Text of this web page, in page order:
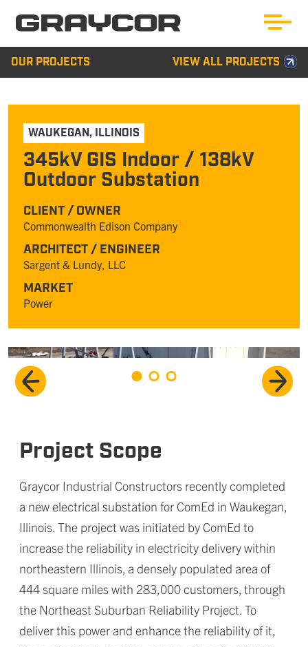
OUR PROJECTS VIEW ALL PROJECTS
WAUKEGAN, ILLINOIS
345kV GIS Indoor / 138kV
Outdoor Substation
CLIENT / OWNER
Commonwealth Edison Company
ARCHITECT / ENGINEER
Sargent & Lundy, LLC
MARKET
Power
Project Scope
Graycor Industrial Constructors recently completed
a new electrical substation for ComEd in Waukegan,
Illinois. The project was initiated by ComEd to
increase the reliability in electricity delivery within
northeastern Illinois, a densely populated area of
444 square miles with 283,000 customers, through
the Northeast Suburban Reliability Project. To
deliver this power and enhance the reliability of it,